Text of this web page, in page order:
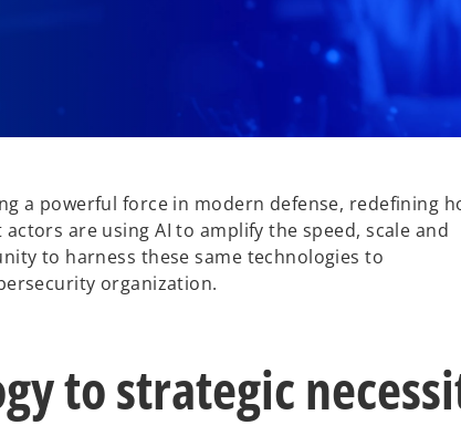
a powerful force in modern defense, redefining
are using AI to amplify the speed, scale and
to harness these same technologies to
organization.
to strategic